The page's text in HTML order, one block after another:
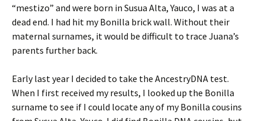
“mestizo” and were born in Susua Alta, Yauco, I was at a
dead end. I had hit my Bonilla brick wall. Without their
maternal surnames, it would be difficult to trace Juana’s
parents further back.
Early last year I decided to take the AncestryDNA test.
When I first received my results, I looked up the Bonilla
surname to see if I could locate any of my Bonilla cousins